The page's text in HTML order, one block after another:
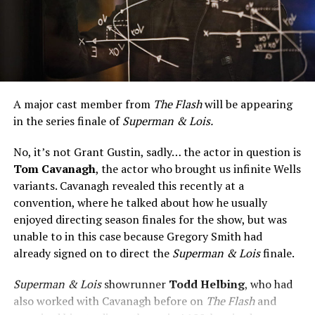
A major cast member from The Flashwill be appearing
in the series finale ofSuperman & Lois.
No, it’s not Grant Gustin, sadly… the actor in question is
Tom Cavanagh, the actor who brought us infinite Wells
variants. Cavanagh revealed this recently at a
convention, where he talked about how he usually
enjoyed directing season finales for the show, but was
unable to in this case because Gregory Smith had
already signed on to direct the Superman & Loisfinale.
Superman & LoisshowrunnerTodd Helbing, who had
also worked with Cavanagh before on The Flashand